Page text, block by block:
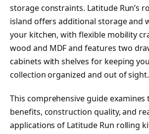
storage constraints. Latitude Run’s
island offers additional storage and
your kitchen, with flexible mobility
wood and MDF and features two
cabinets with shelves for keeping
collection organized and out of sight.
This comprehensive guide examines
benefits, construction quality, and
applications of Latitude Run rolling